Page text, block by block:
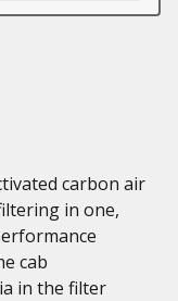
carbon air
in one,
cab
in the filter